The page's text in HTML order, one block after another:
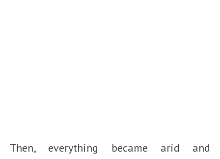
Then, everything became arid and